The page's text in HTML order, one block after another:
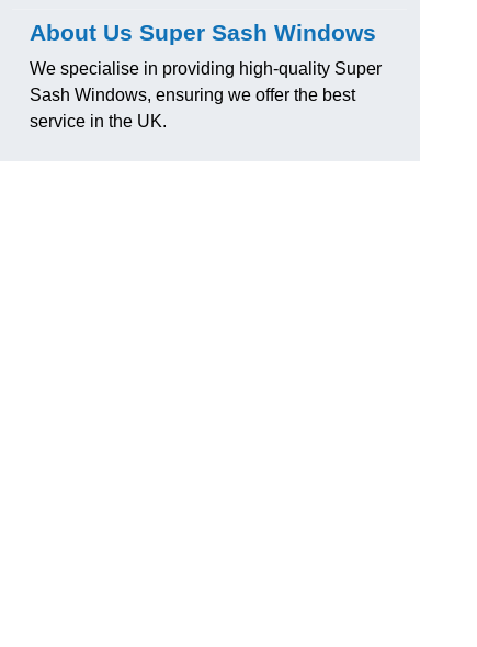
About Us Super Sash Windows
We specialise in providing high-quality Super
Sash Windows, ensuring we offer the best
service in the UK.